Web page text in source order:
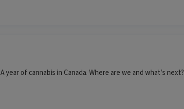
A year of cannabis in Canada. Where are we and what’s next?